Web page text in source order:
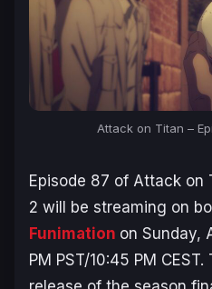
Attack on Titan –
Episode 87 of Attack on
2 will be streaming on
Funimation on Sunday,
PM PST/10:45 PM